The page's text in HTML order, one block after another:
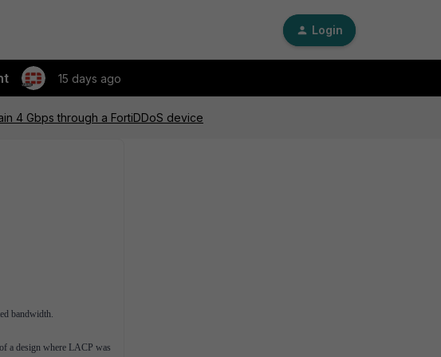
Login
15 days ago
4 Gbps through a FortiDDoS device
bandwidth.
a design where LACP was